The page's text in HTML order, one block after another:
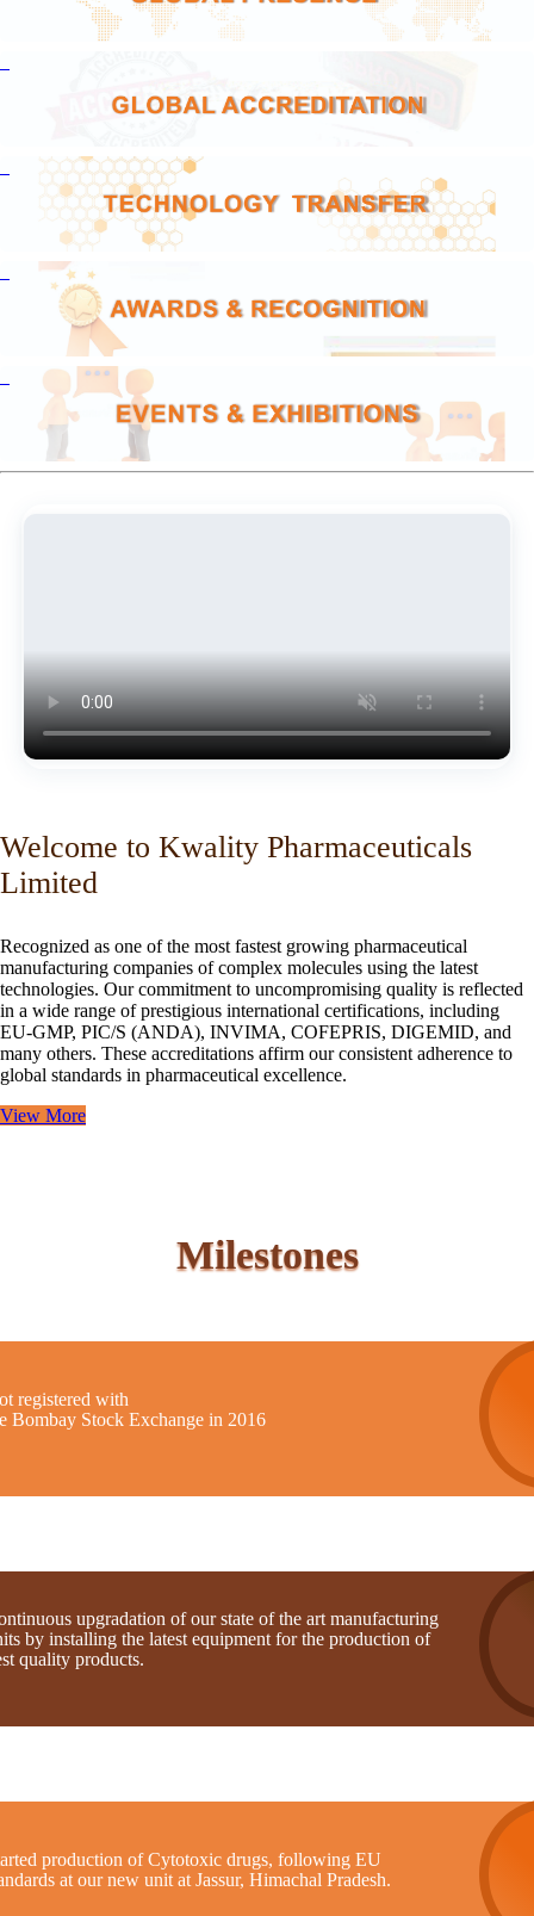
Welcome to Kwality Pharmaceuticals
Limited
Recognized as one of the most fastest growing pharmaceutical
manufacturing companies of complex molecules using the latest
technologies. Our commitment to uncompromising quality is reflected
in a wide range of prestigious international certifications, including
EU-GMP, PIC/S (ANDA), INVIMA, COFEPRIS, DIGEMID, and
many others. These accreditations affirm our consistent adherence to
global standards in pharmaceutical excellence.
View More
Milestones
registered with
Bombay Stock Exchange in 2016
upgradation of our state of the art manufacturing
by installing the latest equipment for the production of
quality products.
production of Cytotoxic drugs, following EU
at our new unit at Jassur, Himachal Pradesh.